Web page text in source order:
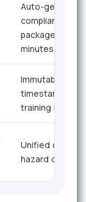
Auto-
compliance
packages in
minutes
Immutable
timestamped
training logs
Unified cross-
hazard